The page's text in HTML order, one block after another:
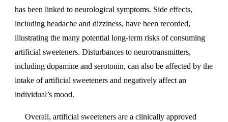
has been linked to neurological symptoms. Side effects,
including headache and dizziness, have been recorded,
illustrating the many potential long-term risks of consuming
artificial sweeteners. Disturbances to neurotransmitters,
including dopamine and serotonin, can also be affected by the
intake of artificial sweeteners and negatively affect an
individual’s mood.
Overall, artificial sweeteners are a clinically approved